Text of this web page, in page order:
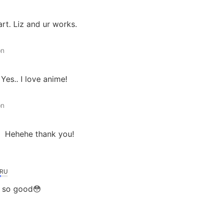
Liz and ur works.
Yes.. I love anime!
Hehehe thank you!
RU
good😳